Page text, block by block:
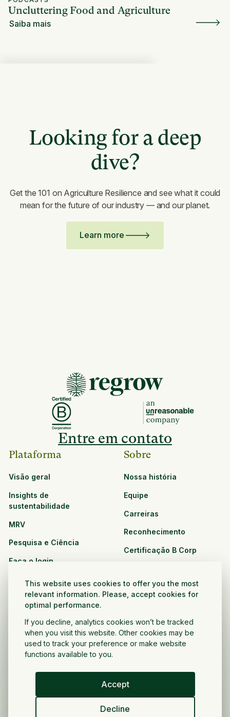
This website uses cookies to offer you the most
relevant information. Please, accept cookies for
optimal performance.
If you decline, analytics cookies won’t be tracked
when you visit this website. Other cookies may be
used to track your preference or make website
functions available to you.
Accept
Decline
Uncluttering Food and Agriculture
Saiba mais
Looking for a deep
dive?
Get the 101 on Agriculture Resilience and see what it could
mean for the future of our industry — and our planet.
Learn more
Entre em contato
Plataforma
Visão geral
Insights de
sustentabilidade
MRV
Pesquisa e Ciência
Faça o login
Veja todos os recursos
Oportunidades de
parceria
Sobre
Nossa história
Equipe
Carreiras
Reconhecimento
Certificação B Corp
CPG e varejo
Setor público e sem fins
lucrativos
Portugués
Termos e condiçõesDireitos autorais ©